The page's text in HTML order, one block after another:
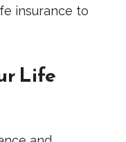
insurance to
Life